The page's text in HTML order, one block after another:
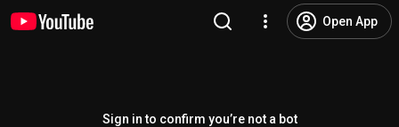
Open App
Sign in to confirm you’re not a bot